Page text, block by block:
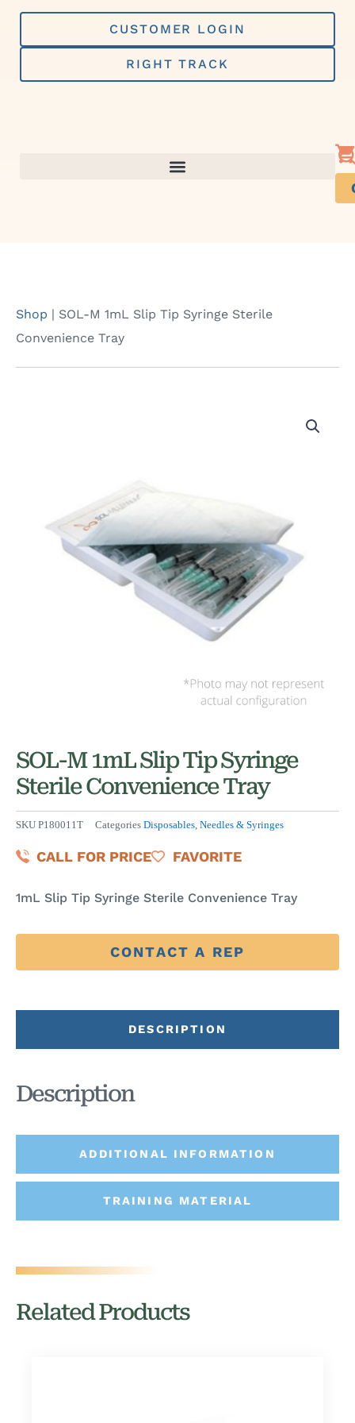
Skip
content
CUSTOMER LOGIN
RIGHT TRACK
Shop | SOL-M 1mL Slip Tip Syringe Sterile
Convenience Tray
SOL-M 1mL Slip Tip Syringe
Sterile Convenience Tray
SKU P180011T Categories Disposables, Needles & Syringes
CALL FOR PRICE FAVORITE
1mL Slip Tip Syringe Sterile Convenience Tray
CONTACT A REP
DESCRIPTION
ADDITIONAL INFORMATION
TRAINING MATERIAL
Description
Related Products